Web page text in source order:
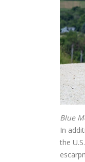
Blue
In
the